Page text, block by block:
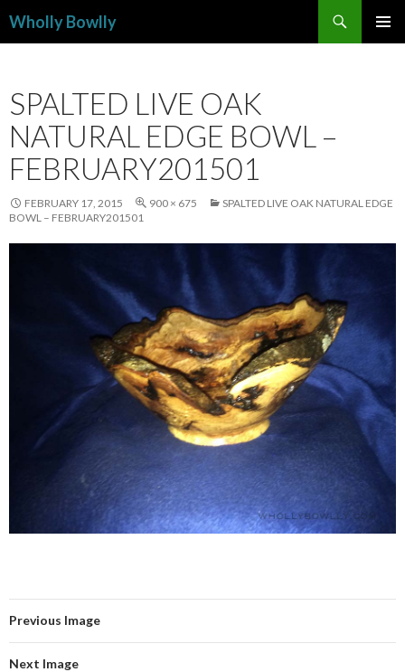
Wholly Bowlly
SPALTED LIVE OAK
NATURAL EDGE BOWL –
FEBRUARY201501
FEBRUARY 17, 2015 900 × 675
SPALTED LIVE OAK NATURAL EDGE
BOWL – FEBRUARY201501
Previous Image
Next Image